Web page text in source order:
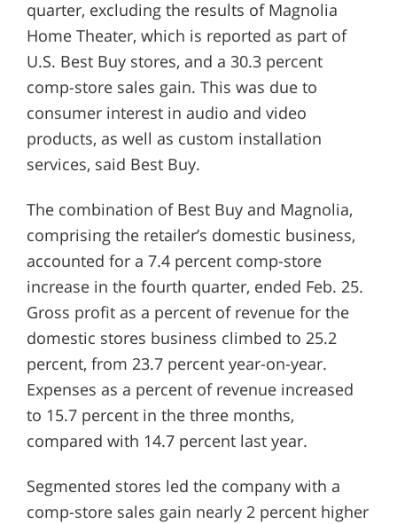
quarter, excluding the results of Magnolia
Home Theater, which is reported as part of
U.S. Best Buy stores, and a 30.3 percent
comp-store sales gain. This was due to
consumer interest in audio and video
products, as well as custom installation
services, said Best Buy.
The combination of Best Buy and Magnolia,
comprising the retailer’s domestic business,
accounted for a 7.4 percent comp-store
increase in the fourth quarter, ended Feb. 25.
Gross profit as a percent of revenue for the
domestic stores business climbed to 25.2
percent, from 23.7 percent year-on-year.
Expenses as a percent of revenue increased
to 15.7 percent in the three months,
compared with 14.7 percent last year.
Segmented stores led the company with a
comp-store sales gain nearly 2 percent higher